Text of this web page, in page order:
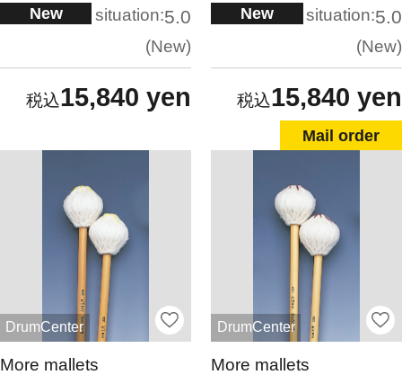
New situation:5.0
New
15,840 yen
New situation:5.0
New
15,840 yen
Mail order
DrumCenter
More mallets
DrumCenter
More mallets